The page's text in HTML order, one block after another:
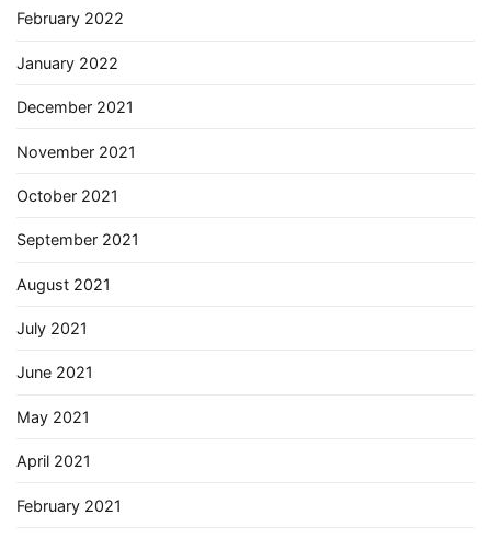
February 2022
January 2022
December 2021
November 2021
October 2021
September 2021
August 2021
July 2021
June 2021
May 2021
April 2021
February 2021